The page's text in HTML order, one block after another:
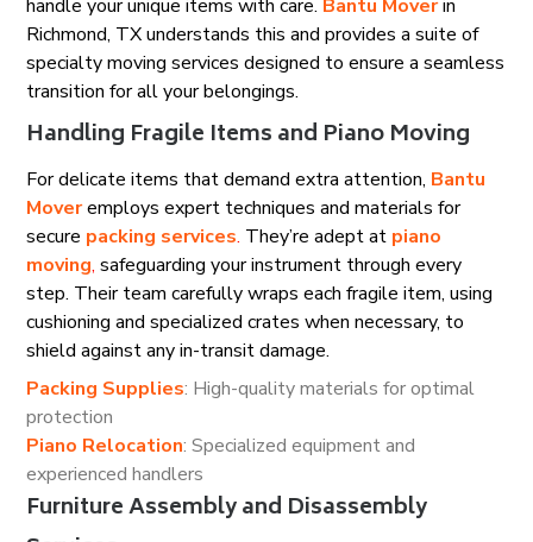
handle your unique items with care. Bantu Moverin
Richmond, TX understands this and provides a suite of
specialty moving services designed to ensure a seamless
transition for all your belongings.
Handling Fragile Items and Piano Moving
For delicate items that demand extra attention, Bantu
Moveremploys expert techniques and materials for
secure packing services. They’re adept at piano
moving, safeguarding your instrument through every
step. Their team carefully wraps each fragile item, using
cushioning and specialized crates when necessary, to
shield against any in-transit damage.
Packing Supplies: High-quality materials for optimal
protection
Piano Relocation: Specialized equipment and
experienced handlers
Furniture Assembly and Disassembly